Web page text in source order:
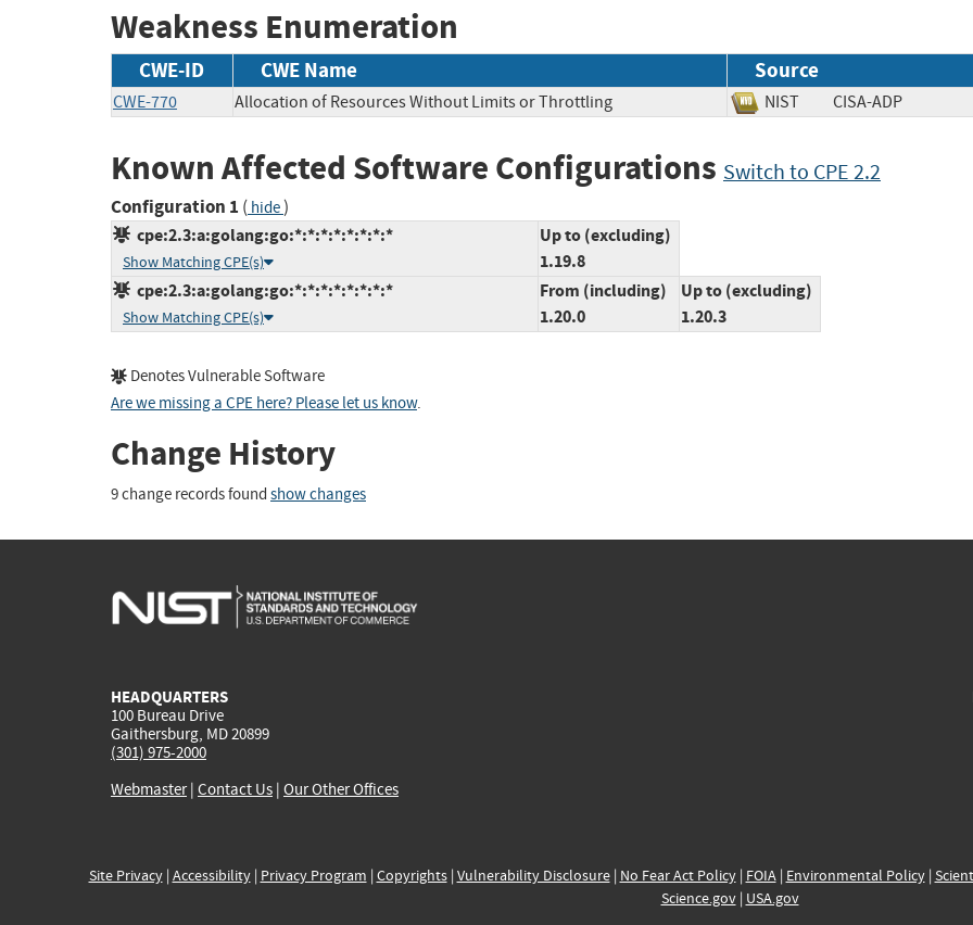
Weakness Enumeration
CWE-ID CWE Name Source
CWE-770 Allocation of Resources Without Limits or Throttling NIST CISA-ADP
Known Affected Software Configurations Switch to CPE 2.2
Configuration 1 ( hide)
cpe:2.3:a:golang:go:*:*:*:*:*:*:*:*
Show Matching CPE(s)
Up to (excluding)
1.19.8
cpe:2.3:a:golang:go:*:*:*:*:*:*:*:*
Show Matching CPE(s)
From (including)
1.20.0
Up to (excluding)
1.20.3
Denotes Vulnerable Software
Are we missing a CPE here? Please let us know.
Change History
9 change records found show changes
HEADQUARTERS
100 Bureau Drive
Gaithersburg, MD 20899
(301) 975-2000
Webmaster| Contact Us | Our Other Offices
Site Privacy| Accessibility| Privacy Program | Copyrights| Vulnerability Disclosure| No Fear Act Policy| FOIA| Environmental Policy|
Science.gov| USA.gov